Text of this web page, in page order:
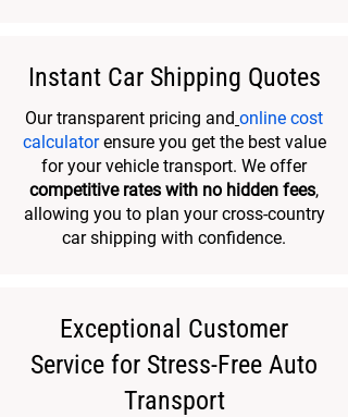
Instant Car Shipping Quotes
Our transparent pricing and online cost
calculatorensure you get the best value
for your vehicle transport. We offer
competitive rates with no hidden fees,
allowing you to plan your cross-country
car shipping with confidence.
Exceptional Customer
Service for Stress-Free Auto
Transport